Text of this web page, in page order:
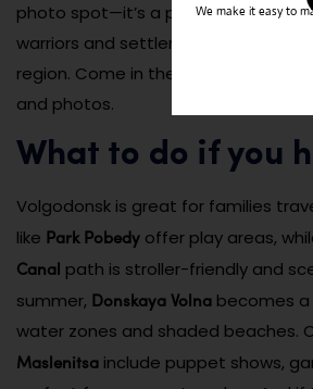
photo spot—it’s a powerful artistic
warriors and settlers who shaped
region. Come in the golden hour
and photos.
What to do if you
Volgodonsk is great for families
like Park Pobedy offer play areas,
Canal path is stroller-friendly and
summer, Donskaya Volna becomes
water zones and shaded beaches.
Maslenitsa include puppet shows,
We make it easy to